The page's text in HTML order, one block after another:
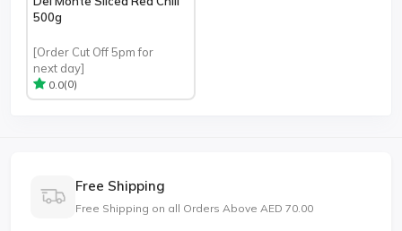
500g
[Order Cut Off 5pm for
next day]
0.0(0)
Free Shipping
Free Shipping on all Orders Above AED 70.00